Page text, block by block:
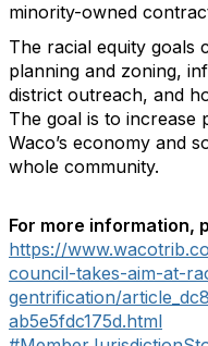
minority-owned
The racial equity goals
planning and zoning,
district outreach, and
The goal is to increase
Waco’s economy and
whole community.
For more information,
https://
council-takes-aim-at-
gentrification/
ab5e5fdc175d.html